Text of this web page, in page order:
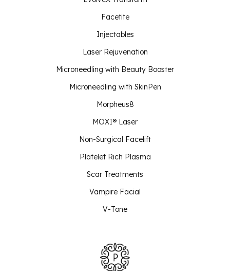
Facetite
Injectables
Laser Rejuvenation
Microneedling with Beauty Booster
Microneedling with SkinPen
Morpheus8
MOXI® Laser
Non-Surgical Facelift
Platelet Rich Plasma
Scar Treatments
Vampire Facial
V-Tone